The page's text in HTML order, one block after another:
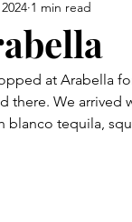
Asheville
Venice
1 min read
at Arabella
there. We arrived
blanco tequila,